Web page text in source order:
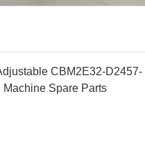
CBM2E32-D2457-
Spare Parts